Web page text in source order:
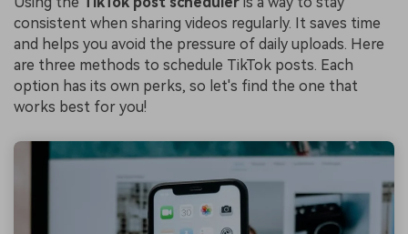
consistent when sharing videos regularly. It saves time
and helps you avoid the pressure of daily uploads. Here
are three methods to schedule TikTok posts. Each
option has its own perks, so let's find the one that
works best for you!